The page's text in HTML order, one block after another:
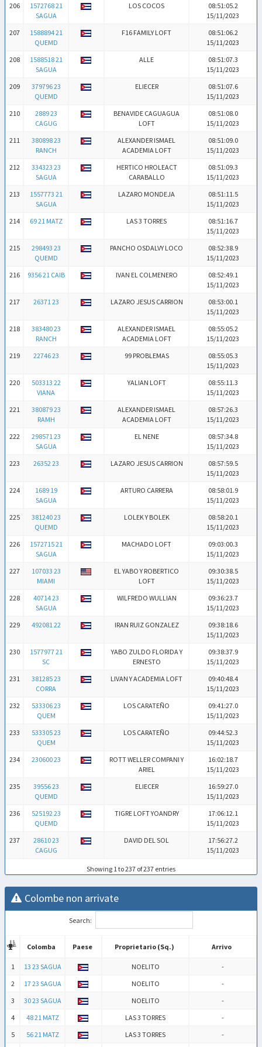
206
1572768 21
SAGUA
LOS COCOS
08:51:05.2
15/11/2023
207
1588894 21
QUEMD
F16 FAMILY LOFT
08:51:06.2
15/11/2023
208
1588518 21
SAGUA
ALLE
08:51:07.3
15/11/2023
209
379796 23
QUEMD
ELIECER
08:51:07.6
15/11/2023
210
2889 23
CAGUG
BENAVIDE CAGUAGUA
LOFT
08:51:08.0
15/11/2023
211
380898 23
RANCH
ALEXANDER ISMAEL
ACADEMIA LOFT
08:51:09.0
15/11/2023
212
334323 23
SAGUA
HERTICO HROLEACT
CARABALLO
08:51:09.3
15/11/2023
213
1557773 21
SAGUA
LAZARO MONDEJA
08:51:11.5
15/11/2023
214
69 21 MATZ LAS 3 TORRES
08:51:16.7
15/11/2023
215
298493 23
QUEMD
PANCHO OSDALVY LOCO
08:52:38.9
15/11/2023
216
9356 21 CAIB IVAN EL COLMENERO
08:52:49.1
15/11/2023
217
26371 23 LAZARO JESUS CARRION
08:53:00.1
15/11/2023
218
383480 23
RANCH
ALEXANDER ISMAEL
ACADEMIA LOFT
08:55:05.2
15/11/2023
219
22746 23 99 PROBLEMAS
08:55:05.3
15/11/2023
220
503313 22
VIANA
YALIAN LOFT
08:55:11.3
15/11/2023
221
380879 23
RAMH
ALEXANDER ISMAEL
ACADEMIA LOFT
08:57:26.3
15/11/2023
222
298571 23
SAGUA
EL NENE
08:57:34.8
15/11/2023
223
26352 23 LAZARO JESUS CARRION
08:57:59.5
15/11/2023
224
1689 19
SAGUA
ARTURO CARRERA
08:58:01.9
15/11/2023
225
381240 23
QUEMD
LOLEK Y BOLEK
08:58:20.1
15/11/2023
226
1572715 21
SAGUA
MACHADO LOFT
09:03:00.3
15/11/2023
227
107033 23
MIAMI
EL YABO Y ROBERTICO
LOFT
09:30:38.5
15/11/2023
228
40714 23
SAGUA
WILFREDO WULLIAN
09:36:23.7
15/11/2023
229
492081 22 IRAN RUIZ GONZALEZ
09:38:18.6
15/11/2023
230
1577977 21
SC
YABO ZULDO FLORIDA Y
ERNESTO
09:38:37.9
15/11/2023
231
381285 23
CORRA
LIVAN Y ACADEMIA LOFT
09:40:48.4
15/11/2023
232
533306 23
QUEM
LOS CARATEÑO
09:41:27.0
15/11/2023
233
533305 23
QUEM
LOS CARATEÑO
09:44:52.3
15/11/2023
234
230600 23
ROTT WELLER COMPANI Y
ARIEL
16:02:18.7
15/11/2023
235
39556 23
QUEMD
ELIECER
16:59:27.0
15/11/2023
236
525192 23
QUEMD
TIGRE LOFT YOANDRY
17:06:12.1
15/11/2023
237
28610 23
CAGUG
DAVID DEL SOL
17:56:27.2
15/11/2023
Showing 1 to 237 of 237 entries
Colombe non arrivate
Search:
Colomba Paese Proprietario (Sq.)
Arrivo
Colomba
Paese Proprietario (Sq.)
1 13 23 SAGUA NOELITO
-
2
17 23 SAGUA NOELITO
-
3
30 23 SAGUA NOELITO
-
4
48 21 MATZ LAS 3 TORRES
-
5
56 21 MATZ LAS 3 TORRES
-